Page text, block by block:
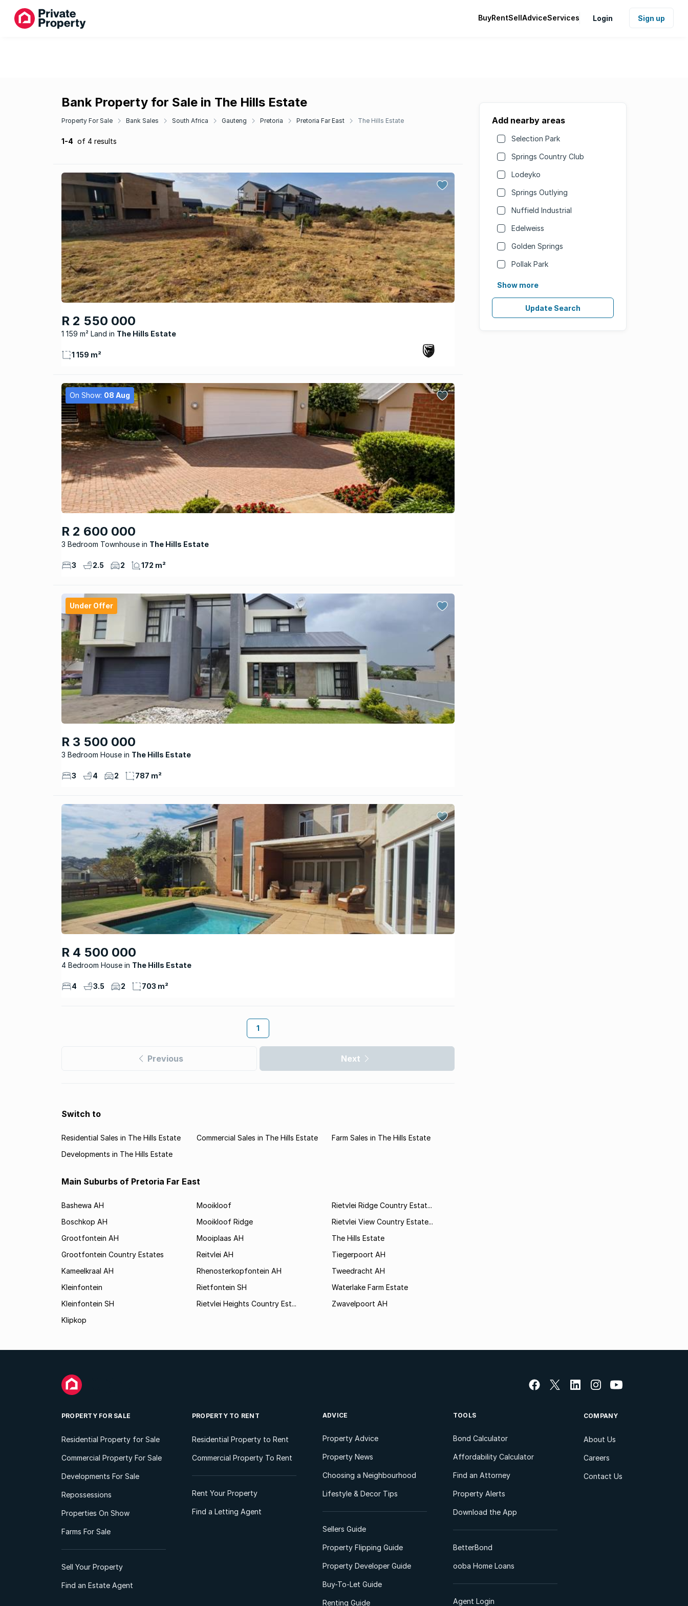
BuyRentSellAdviceServices Login Sign up
Bank Property for Sale in The Hills Estate
Property For Sale Bank Sales South Africa Gauteng Pretoria Pretoria Far East The Hills Estate
1-4 of 4 results
R 2 550 000
1 159 m² Land The Hills Estate
1 159 m²
On Show: 08 Aug
R 2 600 000
3 Bedroom Townhouse The Hills Estate
3 2.5 2 172 m²
Under Offer
R 3 500 000
3 Bedroom House The Hills Estate
3 4 2 787 m²
R 4 500 000
4 Bedroom House The Hills Estate
4 3.5 2 703 m²
1
Previous Next
Add nearby areas
Selection Park
Springs Country Club
Lodeyko
Springs Outlying
Nuffield Industrial
Edelweiss
Golden Springs
Pollak Park
Show more
Update Search
Switch to
Residential Sales in The Hills Estate Commercial Sales in The Hills Estate
Farm Sales in The Hills Estate
Developments in The Hills Estate
Main Suburbs of Pretoria Far East
Bashewa AH
Boschkop AH
Grootfontein AH
Grootfontein Country Estates
Kameelkraal AH
Kleinfontein
Kleinfontein SH
Klipkop
Mooikloof
Mooikloof Ridge
Mooiplaas AH
Reitvlei AH
Rhenosterkopfontein AH
Rietfontein SH
Rietvlei Heights Country Est...
Rietvlei Ridge Country Estat...
Rietvlei View Country Estate...
The Hills Estate
Tiegerpoort AH
Tweedracht AH
Waterlake Farm Estate
Zwavelpoort AH
PROPERTY FOR SALE
Residential Property for Sale
Commercial Property For Sale
Developments For Sale
Repossessions
Properties On Show
Farms For Sale
Sell Your Property
Find an Estate Agent
PROPERTY TO RENT
Residential Property to Rent
Commercial Property To Rent
Rent Your Property
Find a Letting Agent
ADVICE
Property Advice
Property News
Choosing a Neighbourhood
Lifestyle & Decor Tips
Sellers Guide
Property Flipping Guide
Property Developer Guide
Buy-To-Let Guide
Renting Guide
TOOLS
Bond Calculator
Affordability Calculator
Find an Attorney
Property Alerts
Download the App
BetterBond
ooba Home Loans
Agent Login
COMPANY
About Us
Careers
Contact Us